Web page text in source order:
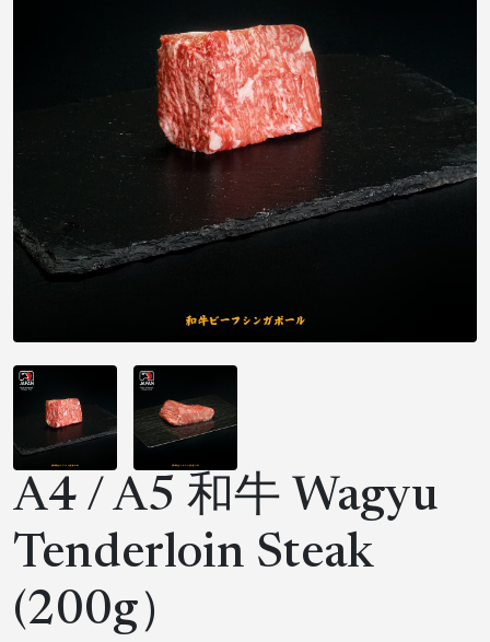
A4 / A5 和牛 Wagyu
Tenderloin Steak
(200g）